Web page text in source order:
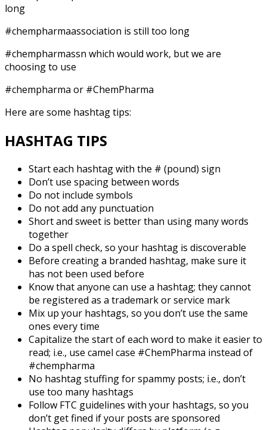
long
#chempharmaassociation is still too long
#chempharmassn which would work, but we are
choosing to use
#chempharma or #ChemPharma
Here are some hashtag tips:
HASHTAG TIPS
Start each hashtag with the # (pound) sign
Don’t use spacing between words
Do not include symbols
Do not add any punctuation
Short and sweet is better than using many words
together
Do a spell check, so your hashtag is discoverable
Before creating a branded hashtag, make sure it
has not been used before
Know that anyone can use a hashtag; they cannot
be registered as a trademark or service mark
Mix up your hashtags, so you don’t use the same
ones every time
Capitalize the start of each word to make it easier to
read; i.e., use camel case #ChemPharma instead of
#chempharma
No hashtag stuffing for spammy posts; i.e., don’t
use too many hashtags
Follow FTC guidelines with your hashtags, so you
don’t get fined if your posts are sponsored